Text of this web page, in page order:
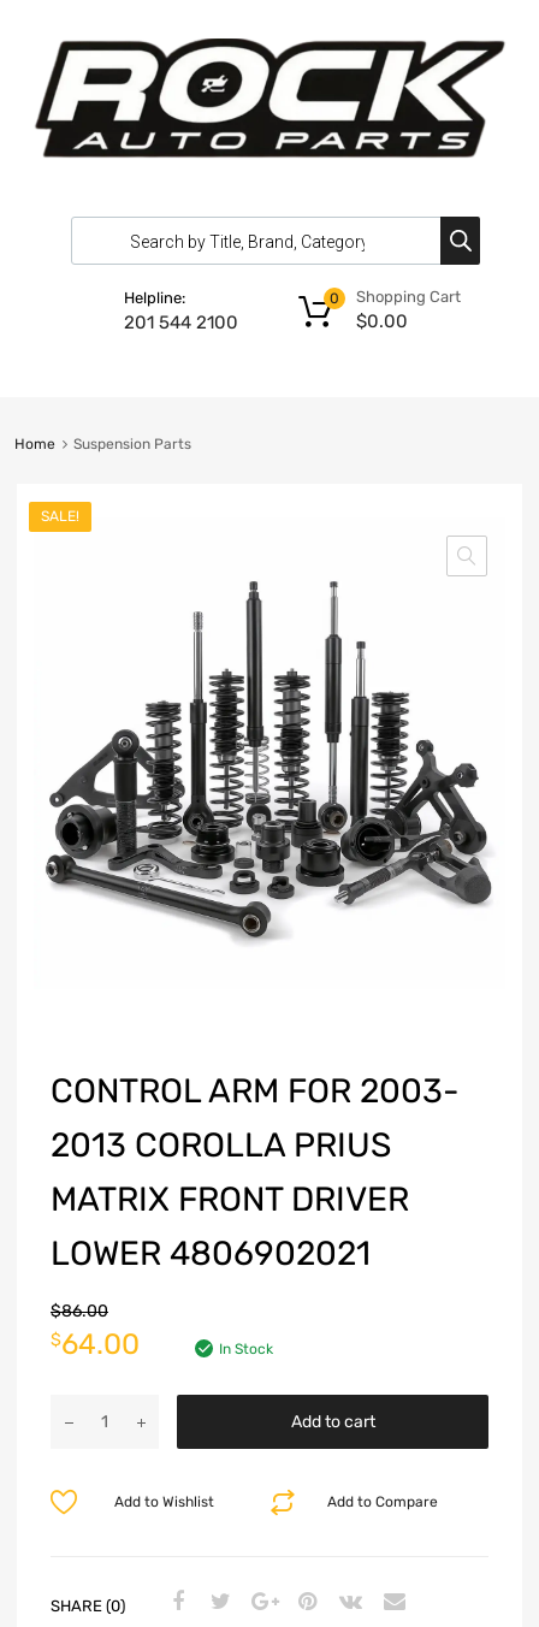
Helpline:
201 544 2100
Shopping Cart
$0.00
0
Home Suspension Parts
SALE!
CONTROL ARM FOR 2003-
2013 COROLLA PRIUS
MATRIX FRONT DRIVER
LOWER 4806902021
$86.00
$64.00 In Stock
Add to cart
Add to Compare
Add to Wishlist
SHARE (0)